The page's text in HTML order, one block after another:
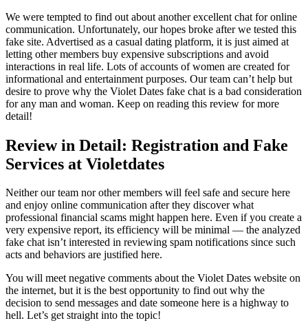
We were tempted to find out about another excellent chat for online
communication. Unfortunately, our hopes broke after we tested this
fake site. Advertised as a casual dating platform, it is just aimed at
letting other members buy expensive subscriptions and avoid
interactions in real life. Lots of accounts of women are created for
informational and entertainment purposes. Our team can’t help but
desire to prove why the Violet Dates fake chat is a bad consideration
for any man and woman. Keep on reading this review for more
detail!
Review in Detail: Registration and Fake
Services at Violetdates
Neither our team nor other members will feel safe and secure here
and enjoy online communication after they discover what
professional financial scams might happen here. Even if you create a
very expensive report, its efficiency will be minimal — the analyzed
fake chat isn’t interested in reviewing spam notifications since such
acts and behaviors are justified here.
You will meet negative comments about the Violet Dates website on
the internet, but it is the best opportunity to find out why the
decision to send messages and date someone here is a highway to
hell. Let’s get straight into the topic!